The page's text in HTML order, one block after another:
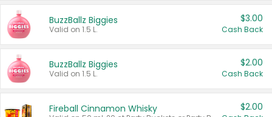
BuzzBallz Biggies
Valid on 1.5 L.
$3.00
Cash Back
BuzzBallz Biggies
Valid on 1.5 L.
$2.00
Cash Back
Fireball Cinnamon Whisky $2.00